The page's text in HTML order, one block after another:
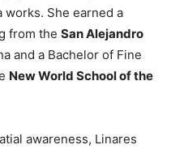
works. She earned a
from the San Alejandro
and a Bachelor of Fine
New World School of the
awareness, Linares